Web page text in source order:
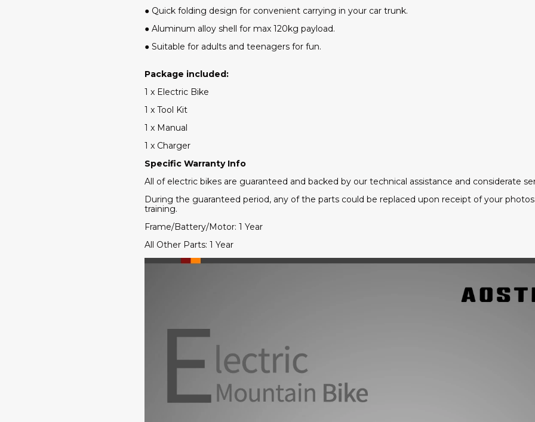
● Quick folding design for convenient carrying in your car trunk.
● Aluminum alloy shell for max 120kg payload.
● Suitable for adults and teenagers for fun.
Package included:
1 x Electric Bike
1 x Tool Kit
1 x Manual
1 x Charger
Specific Warranty Info
All of electric bikes are guaranteed and backed by our technical assistance and considerate
During the guaranteed period, any of the parts could be replaced upon receipt of your
training.
Frame/Battery/Motor: 1 Year
All Other Parts: 1 Year